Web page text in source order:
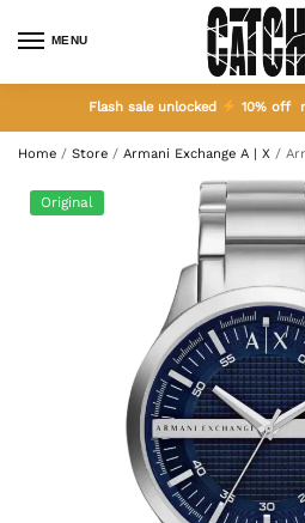
MENU
Flash sale unlocked 10% off
Home / Store / Armani Exchange A | X /
Original